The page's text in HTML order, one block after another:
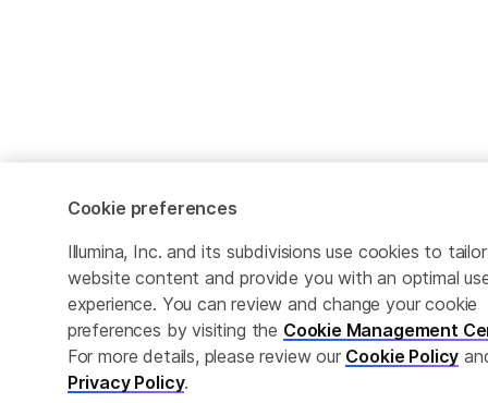
Cookie preferences
Illumina, Inc. and its subdivisions use cookies to tailor
website content and provide you with an optimal
experience. You can review and change your cookie
preferences by visiting the Cookie Management
For more details, please review our Cookie Policy
Privacy Policy.